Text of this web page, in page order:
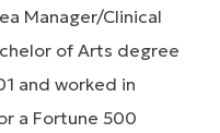
Manager/Clinical
of Arts degree
and worked in
a Fortune 500